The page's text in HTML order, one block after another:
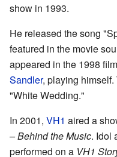
show in 1993.
He released the song
featured in the movie
appeared in the 1998 film
Sandler, playing
"White Wedding."
In 2001, VH1 aired a
– Behind the Music. Idol
performed on a VH1